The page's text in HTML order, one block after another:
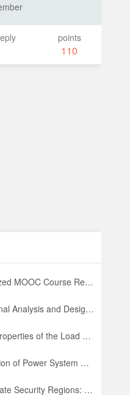
points
110
using Skill-Aware Hierarchical Learning Paths
On-Time Controlled Buck Converters With Duty-Cycle-Independent Quality Factors
of the Load Flow Problem
Steady-State Security Regions Under Load Uncertainty
Regions: Set-Theoretic Approach